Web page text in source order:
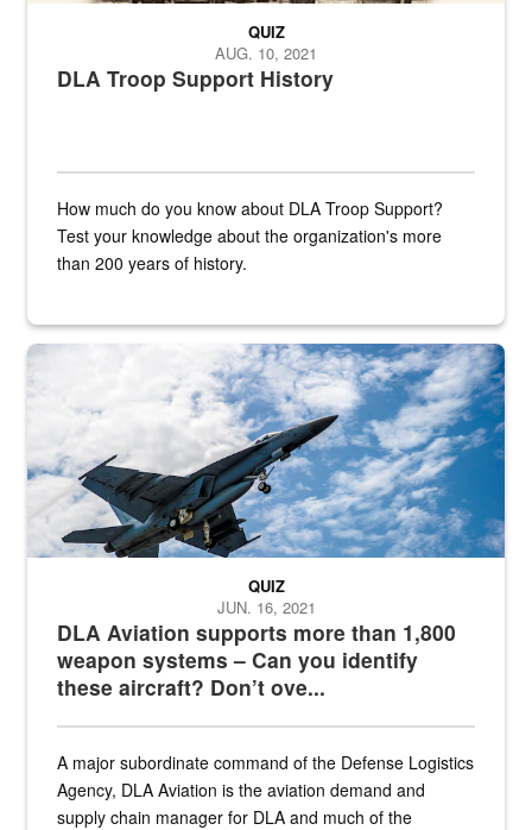
DLA Troop Support History
QUIZ
AUG. 10, 2021
How much do you know about DLA Troop Support?
Test your knowledge about the organization's more
than 200 years of history.
Hornet
DLA Aviation supports more than 1,800
weapon systems – Can you identify
these aircraft? Don’t ove...
QUIZ
JUN. 16, 2021
A major subordinate command of the Defense Logistics
Agency, DLA Aviation is the aviation demand and
supply chain manager for DLA and much of the